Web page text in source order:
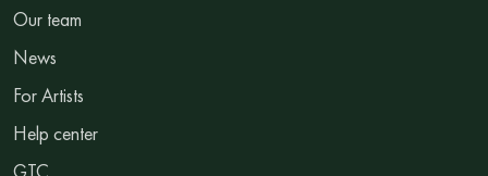
Our team
News
For Artists
Help center
GTC